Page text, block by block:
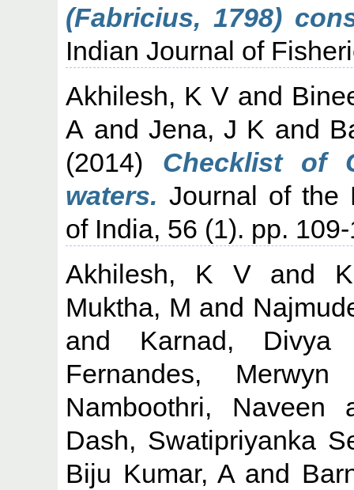
(Fabricius, 1798)
Indian Journal of
Akhilesh, K V and
A and Jena, J K and
(2014) Checklist of
waters. Journal of the
of India, 56 (1). pp.
Akhilesh, K Vand
Muktha, M and
and Karnad, Divya
Fernandes, Merwyn
Namboothri, Naveen
Dash, Swatipriyanka
Biju Kumar, Aand